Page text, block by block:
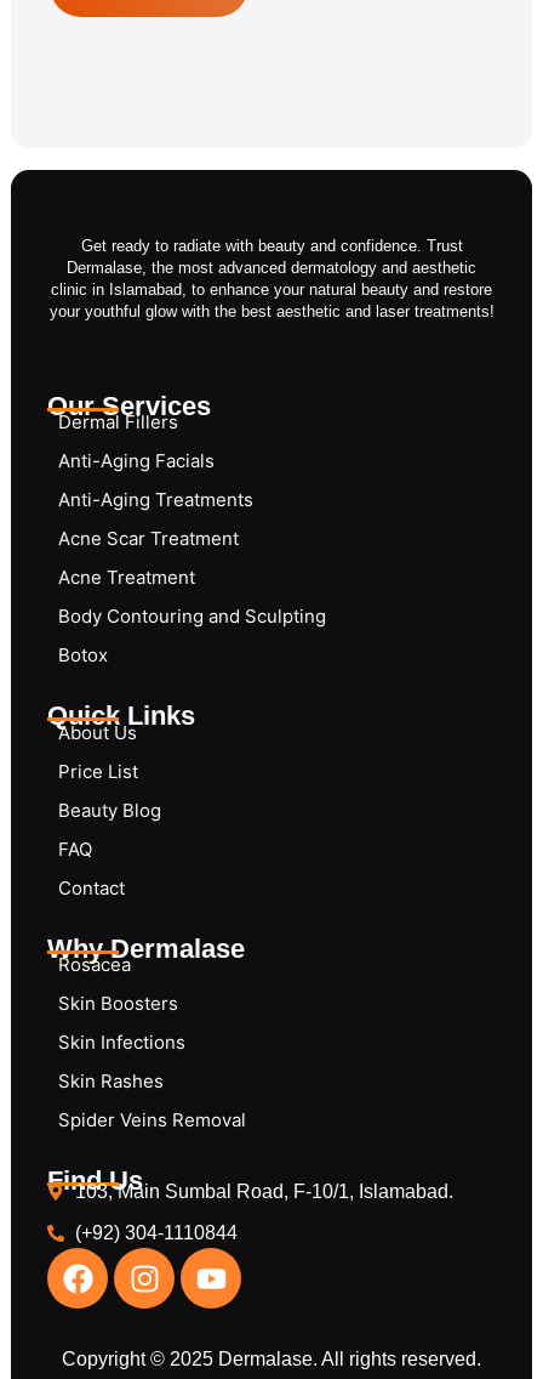
Get ready to radiate with beauty and confidence. Trust
Dermalase, the most advanced dermatology and aesthetic
clinic in Islamabad, to enhance your natural beauty and restore
your youthful glow with the best aesthetic and laser treatments!
Our Services
Dermal Fillers
Anti-Aging Facials
Anti-Aging Treatments
Acne Scar Treatment
Acne Treatment
Body Contouring and Sculpting
Botox
Quick Links
About Us
Price List
Beauty Blog
FAQ
Contact
Why Dermalase
Rosacea
Skin Boosters
Skin Infections
Skin Rashes
Spider Veins Removal
Find Us
103, Main Sumbal Road, F-10/1, Islamabad.
(+92) 304-1110844
Copyright © 2025 Dermalase. All rights reserved.